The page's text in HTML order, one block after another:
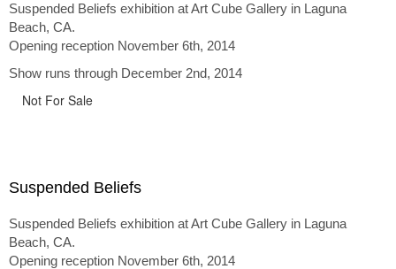
Suspended Beliefs exhibition at Art Cube Gallery in Laguna
Beach, CA.
Opening reception November 6th, 2014
Show runs through December 2nd, 2014
Not For Sale
Suspended Beliefs
Suspended Beliefs exhibition at Art Cube Gallery in Laguna
Beach, CA.
Opening reception November 6th, 2014